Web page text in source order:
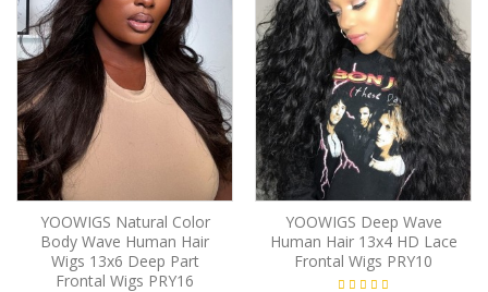
YOOWIGS Natural Color
Body Wave Human Hair
Wigs 13x6 Deep Part
Frontal Wigs PRY16
YOOWIGS Deep Wave
Human Hair 13x4 HD Lace
Frontal Wigs PRY10